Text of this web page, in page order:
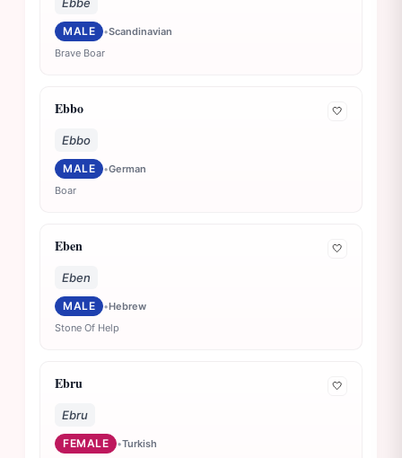
MALE •Scandinavian
Brave Boar
Ebbo 🤍
Ebbo
MALE •German
Boar
Eben 🤍
Eben
MALE •Hebrew
Stone Of Help
Ebru 🤍
Ebru
FEMALE •Turkish